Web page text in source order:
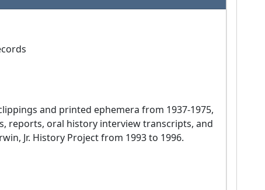
reports, oral history interview transcripts, and
Jr. History Project from 1993 to 1996.